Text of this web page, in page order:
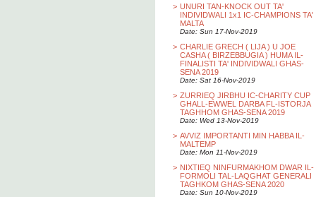
> UNURI TAN-KNOCK OUT TA'
INDIVIDWALI 1x1 IC-CHAMPIONS TA'
MALTA
Date: Sun 17-Nov-2019
> CHARLIE GRECH ( LIJA ) U JOE
CASHA ( BIRZEBBUGIA ) HUMA IL-
FINALISTI TA' INDIVIDWALI GHAS-
SENA 2019
Date: Sat 16-Nov-2019
> ZURRIEQ JIRBHU IC-CHARITY CUP
GHALL-EWWEL DARBA FL-ISTORJA
TAGHHOM GHAS-SENA 2019
Date: Wed 13-Nov-2019
> AVVIZ IMPORTANTI MIN HABBA IL-
MALTEMP
Date: Mon 11-Nov-2019
> NIXTIEQ NINFURMAKHOM DWAR IL-
FORMOLI TAL-LAQGHAT GENERALI
TAGHKOM GHAS-SENA 2020
Date: Sun 10-Nov-2019